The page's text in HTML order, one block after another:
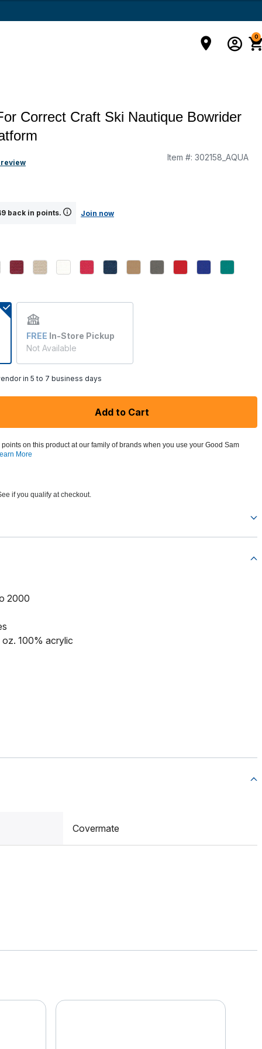
0
Correct Craft Ski Nautique Bowrider
Item #: 302158_AQUA
back in points. Join now
FREE In-Store Pickup
Not Available
in 5 to 7 business days
Add to Cart
on this product at our family of brands when you use your Good Sam
More
if you qualify at checkout.
2000
oz. 100% acrylic
Covermate